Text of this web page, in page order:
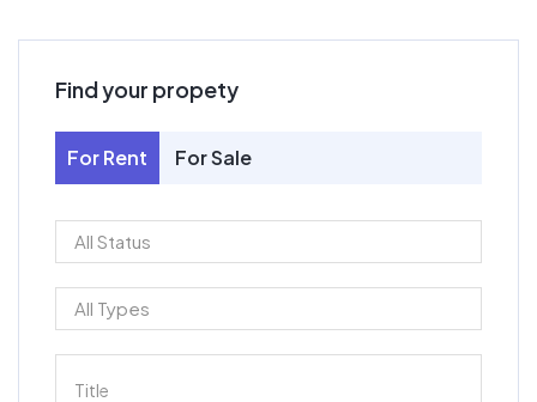
Find your propety
For Rent For Sale